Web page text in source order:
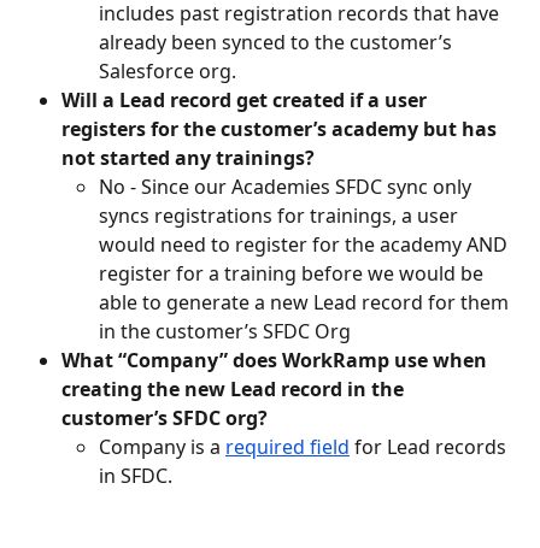
includes past registration records that have
already been synced to the customer’s
Salesforce org.
Will a Lead record get created if a user
registers for the customer’s academy but has
not started any trainings?
No - Since our Academies SFDC sync only
syncs registrations for trainings, a user
would need to register for the academy AND
register for a training before we would be
able to generate a new Lead record for them
in the customer’s SFDC Org
What “Company” does WorkRamp use when
creating the new Lead record in the
customer’s SFDC org?
Company is a required field for Lead records
in SFDC.